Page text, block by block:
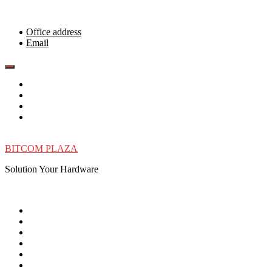
contentOffice address
Email
BITCOM PLAZA
Solution Your Hardware